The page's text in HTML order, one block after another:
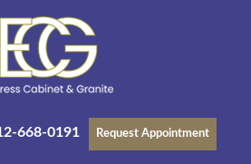
668-0191 Request Appointment